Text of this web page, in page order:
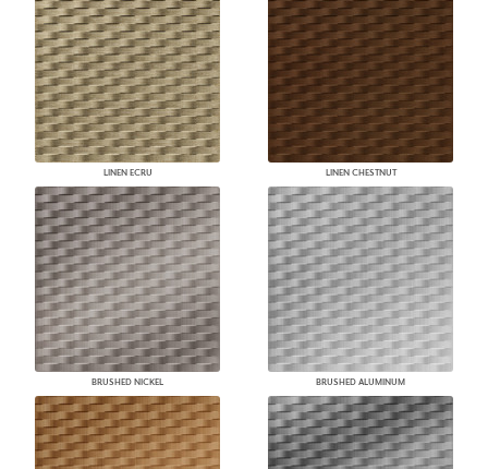
LINEN ECRU LINEN CHESTNUT
BRUSHED NICKEL BRUSHED ALUMINUM